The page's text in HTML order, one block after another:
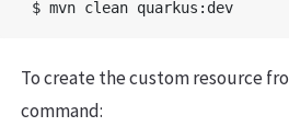
To create the custom resource
command: